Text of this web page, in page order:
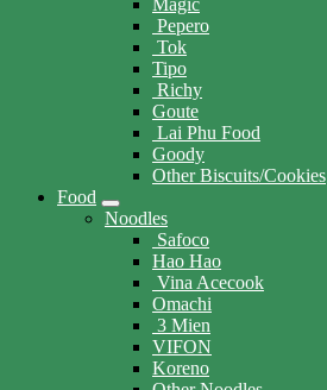
Magic
Pepero
Tok
Tipo
Richy
Goute
Lai Phu Food
Goody
Other Biscuits/Cookies
Food
Noodles
Safoco
Hao Hao
Vina Acecook
Omachi
3 Mien
VIFON
Koreno